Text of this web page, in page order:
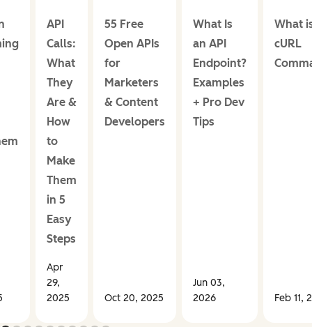
API
Calls:
What
They
Are &
How
to
Make
Them
in 5
Easy
Steps
Apr
29,
2025
55 Free
Open APIs
for
Marketers
& Content
Developers
Oct 20, 2025
What Is
an API
Endpoint?
Examples
+ Pro Dev
Tips
Jun 03,
2026
What
cURL
Feb 11,